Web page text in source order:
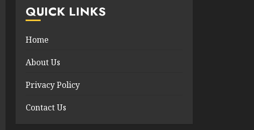
QUICK LINKS
Home
About Us
Privacy Policy
Contact Us